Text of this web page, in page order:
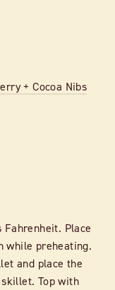
+ Cocoa Nibs
Fahrenheit. Place
while preheating.
and place the
Top with